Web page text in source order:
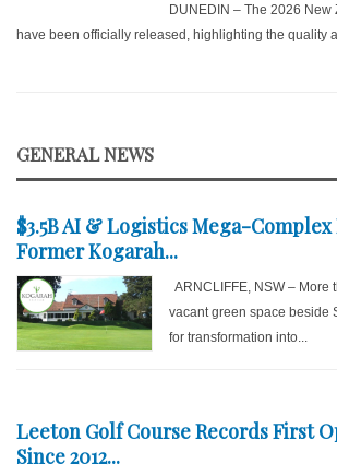
DUNEDIN – The 2026
have been officially released, highlighting the quality
GENERAL NEWS
$3.5B AI & Logistics Mega-
Former Kogarah...
ARNCLIFFE, NSW – More
vacant green space beside
for transformation into...
Leeton Golf Course Records First
Since 2012...